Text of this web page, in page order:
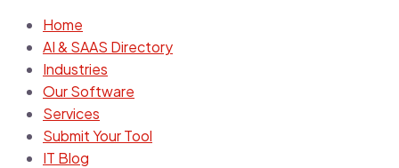
Home
AI & SAAS Directory
Industries
Our Software
Services
Submit Your Tool
IT Blog